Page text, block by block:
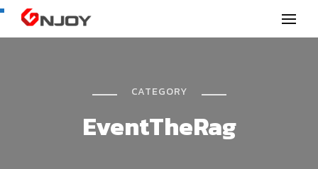
GNjoy mobile news
CATEGORY
EventTheRag